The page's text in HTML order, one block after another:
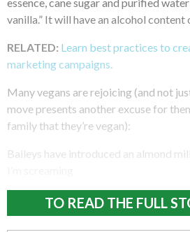
vanilla.” It will have an alcohol content
RELATED: Learn best practices to
marketing campaigns.
Many vegans are rejoicing (and not
move presents another excuse for
family that they’re vegan):
Baileys have introduced an almond
TO READ THE FULL